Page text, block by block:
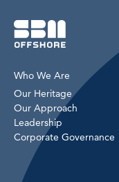
Who We Are
Our Heritage
Our Approach
Leadership
Corporate Governance